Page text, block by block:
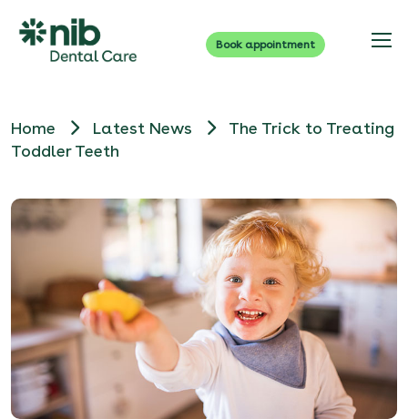
Book appointment
Home Latest News
The Trick to Treating
Toddler Teeth